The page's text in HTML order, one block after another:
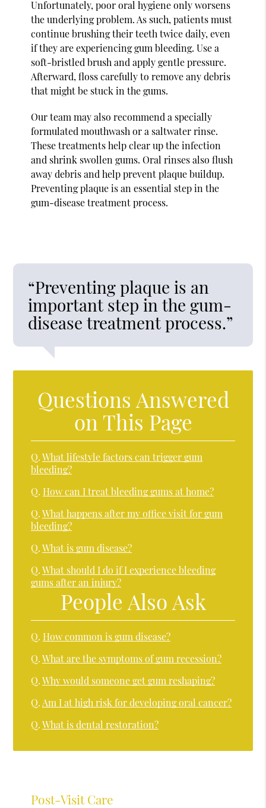
Unfortunately, poor oral hygiene only worsens
the underlying problem. As such, patients must
continue brushing their teeth twice daily, even
if they are experiencing gum bleeding. Use a
soft-bristled brush and apply gentle pressure.
Afterward, floss carefully to remove any debris
that might be stuck in the gums.
Our team may also recommend a specially
formulated mouthwash or a saltwater rinse.
These treatments help clear up the infection
and shrink swollen gums. Oral rinses also flush
away debris and help prevent plaque buildup.
Preventing plaque is an essential step in the
gum-disease treatment process.
“Preventing plaque is an
important step in the gum-
disease treatment process.”
Questions Answered
on This Page
Q. What lifestyle factors can trigger gum
bleeding?
Q. How can I treat bleeding gums at home?
Q. What happens after my office visit for gum
bleeding?
Q. What is gum disease?
Q. What should I do if I experience bleeding
gums after an injury?
People Also Ask
Q. How common is gum disease?
Q. What are the symptoms of gum recession?
Q. Why would someone get gum reshaping?
Q. Am I at high risk for developing oral cancer?
Q. What is dental restoration?
Post-Visit Care